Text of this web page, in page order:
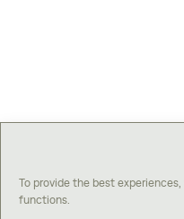
To provide the best
functions.